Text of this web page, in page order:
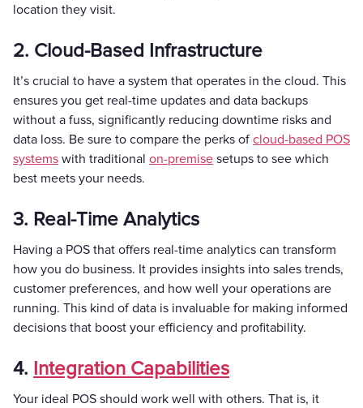
location they visit.
2. Cloud-Based Infrastructure
It’s crucial to have a system that operates in the cloud. This
ensures you get real-time updates and data backups
without a fuss, significantly reducing downtime risks and
data loss. Be sure to compare the perks of cloud-based POS
systems with traditional on-premise setups to see which
best meets your needs.
3. Real-Time Analytics
Having a POS that offers real-time analytics can transform
how you do business. It provides insights into sales trends,
customer preferences, and how well your operations are
running. This kind of data is invaluable for making informed
decisions that boost your efficiency and profitability.
4. Integration Capabilities
Your ideal POS should work well with others. That is, it